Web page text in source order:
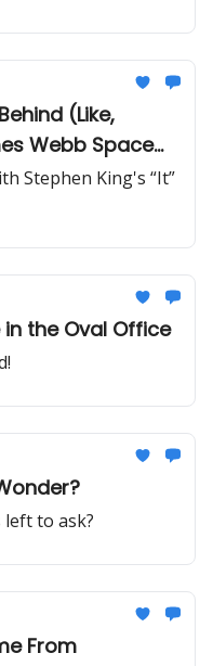
(Like,
Webb Space
Stephen King's “It”
the Oval Office
to ask?
From